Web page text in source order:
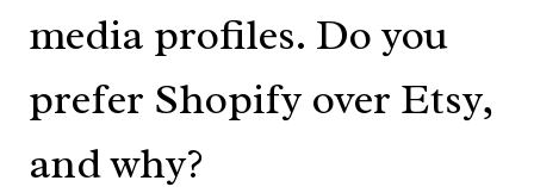
media profiles. Do you
prefer Shopify over Etsy,
and why?